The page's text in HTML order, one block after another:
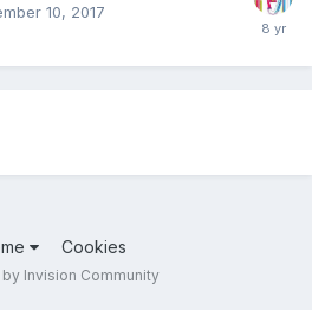
10, 2017
Cookies
Invision Community